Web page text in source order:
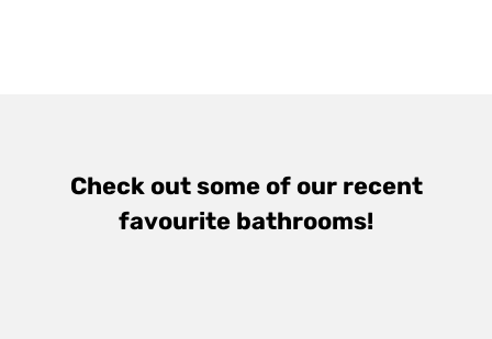
Check out some of our recent
favourite bathrooms!